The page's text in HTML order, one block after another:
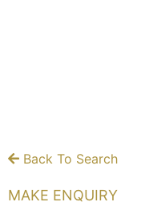
Back To Search
MAKE ENQUIRY